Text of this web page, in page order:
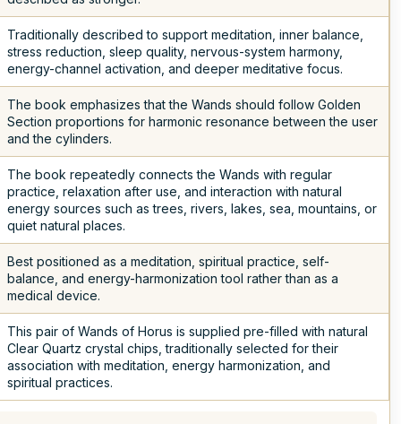
Traditionally described to support meditation, inner balance,
stress reduction, sleep quality, nervous-system harmony,
energy-channel activation, and deeper meditative focus.
The book emphasizes that the Wands should follow Golden
Section proportions for harmonic resonance between the user
and the cylinders.
The book repeatedly connects the Wands with regular
practice, relaxation after use, and interaction with natural
energy sources such as trees, rivers, lakes, sea, mountains, or
quiet natural places.
Best positioned as a meditation, spiritual practice, self-
balance, and energy-harmonization tool rather than as a
medical device.
This pair of Wands of Horus is supplied pre-filled with natural
Clear Quartz crystal chips, traditionally selected for their
association with meditation, energy harmonization, and
spiritual practices.